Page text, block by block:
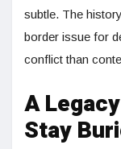
subtle. The
border issue for
conflict than
A
Stay